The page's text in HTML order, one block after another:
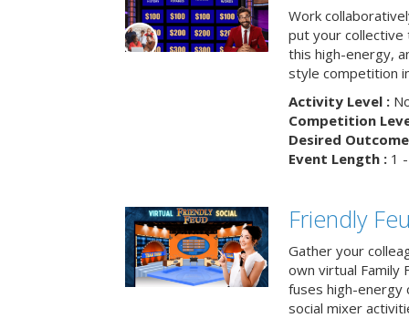
Work
put your
this high-energy,
style competition
Activity Level :
Competition
Desired
Event Length :1 -
Friendly
Gather your
own virtual Family
fuses high-energy
social mixer